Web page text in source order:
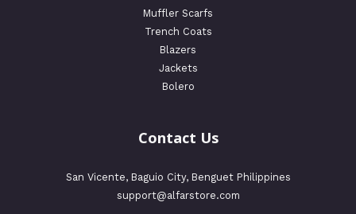
Muffler Scarfs
Trench Coats
Blazers
Jackets
Bolero
Contact Us
San Vicente, Baguio City, Benguet Philippines
support@alfarstore.com